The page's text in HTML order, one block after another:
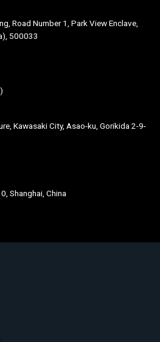
Road Number 1, Park View Enclave,
500033
Kawasaki City, Asao-ku, Gorikida 2-9-
Shanghai, China